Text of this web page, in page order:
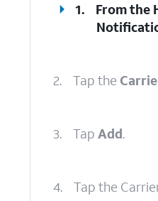
1.
From the
2. Tap the
3. Tap Add.
4. Tap the